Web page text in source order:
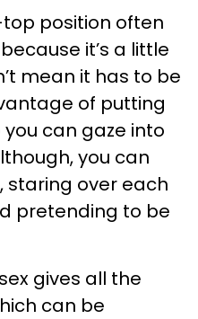
position often
it’s a little
mean it has to be
of putting
can gaze into
you can
staring over each
pretending to be
gives all the
can be